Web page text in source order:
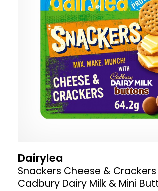
Dairylea
Snackers Cheese &
Cadbury Dairy Milk & Mini